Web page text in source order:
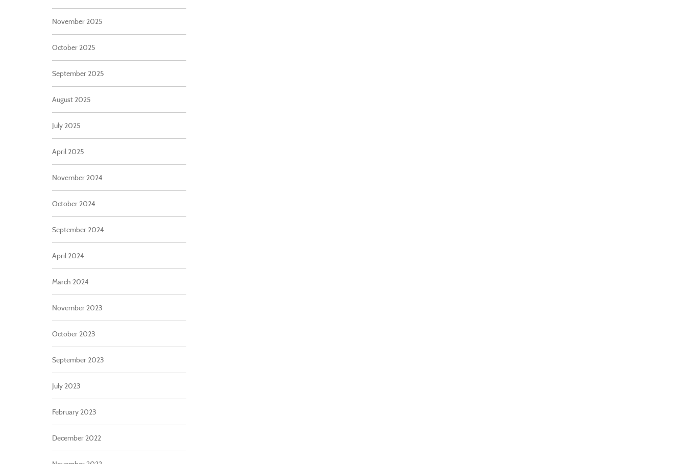
November 2025
October 2025
September 2025
August 2025
July 2025
April 2025
November 2024
October 2024
September 2024
April 2024
March 2024
November 2023
October 2023
September 2023
July 2023
February 2023
December 2022